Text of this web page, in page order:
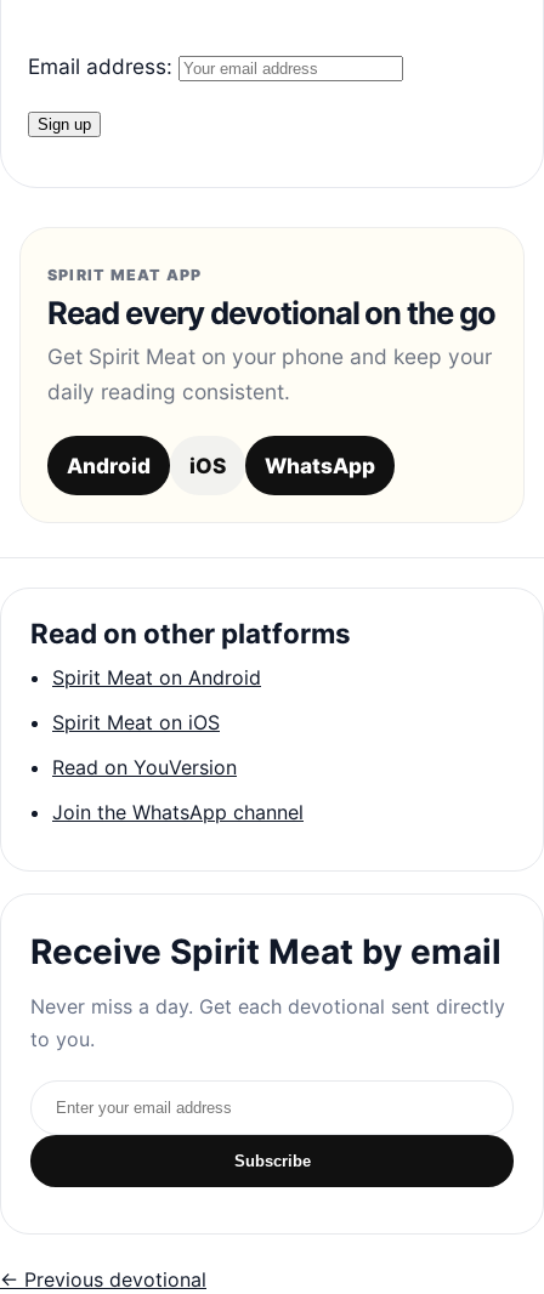
Email address:
SPIRIT MEAT APP
Read every devotional on the go
Get Spirit Meat on your phone and keep your
daily reading consistent.
Android iOS WhatsApp
Read on other platforms
Spirit Meat on Android
Spirit Meat on iOS
Read on YouVersion
Join the WhatsApp channel
Receive Spirit Meat by email
Never miss a day. Get each devotional sent directly
to you.
Email address
Subscribe
← Previous devotional